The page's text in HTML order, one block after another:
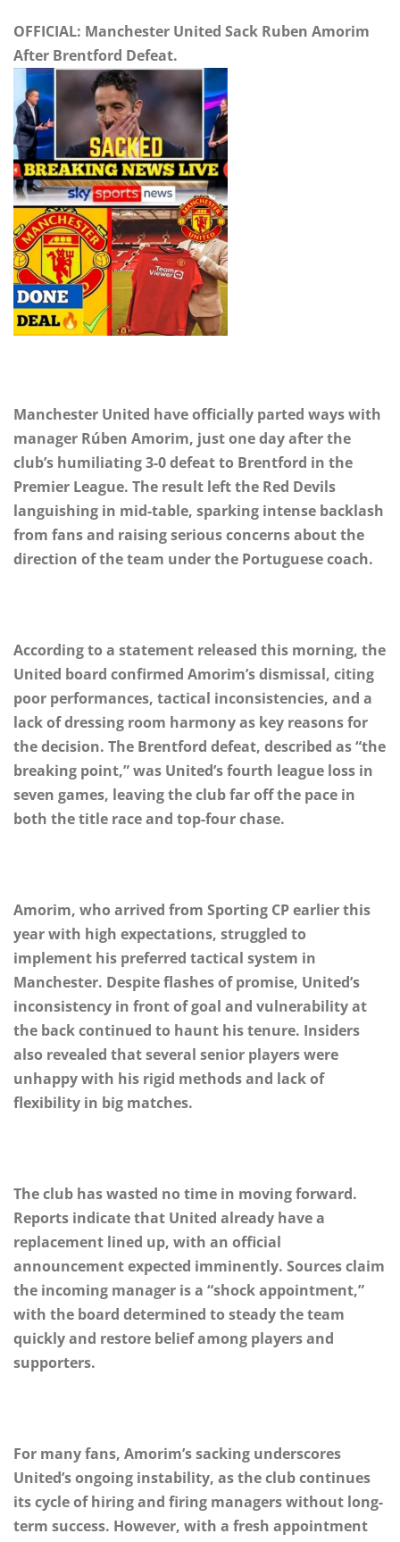
OFFICIAL: Manchester United Sack Ruben Amorim
After Brentford Defeat.
Manchester United have officially parted ways with
manager Rúben Amorim, just one day after the
club’s humiliating 3-0 defeat to Brentford in the
Premier League. The result left the Red Devils
languishing in mid-table, sparking intense backlash
from fans and raising serious concerns about the
direction of the team under the Portuguese coach.
According to a statement released this morning, the
United board confirmed Amorim’s dismissal, citing
poor performances, tactical inconsistencies, and a
lack of dressing room harmony as key reasons for
the decision. The Brentford defeat, described as “the
breaking point,” was United’s fourth league loss in
seven games, leaving the club far off the pace in
both the title race and top-four chase.
Amorim, who arrived from Sporting CP earlier this
year with high expectations, struggled to
implement his preferred tactical system in
Manchester. Despite flashes of promise, United’s
inconsistency in front of goal and vulnerability at
the back continued to haunt his tenure. Insiders
also revealed that several senior players were
unhappy with his rigid methods and lack of
flexibility in big matches.
The club has wasted no time in moving forward.
Reports indicate that United already have a
replacement lined up, with an official
announcement expected imminently. Sources claim
the incoming manager is a “shock appointment,”
with the board determined to steady the team
quickly and restore belief among players and
supporters.
For many fans, Amorim’s sacking underscores
United’s ongoing instability, as the club continues
its cycle of hiring and firing managers without long-
term success. However, with a fresh appointment